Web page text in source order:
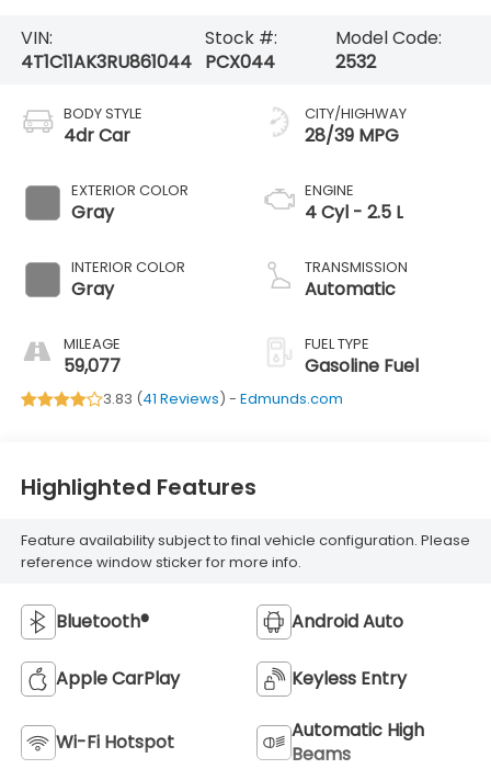
VIN:
4T1C11AK3RU861044
Stock #:
PCX044
Model Code:
2532
BODY STYLE
4dr Car
EXTERIOR COLOR
Gray
INTERIOR COLOR
Gray
MILEAGE
59,077
CITY/HIGHWAY
28/39 MPG
ENGINE
4 Cyl - 2.5 L
TRANSMISSION
Automatic
FUEL TYPE
Gasoline Fuel
3.83 (41 Reviews) - Edmunds.com
Highlighted Features
Feature availability subject to final vehicle configuration. Please
reference window sticker for more info.
Bluetooth® Android Auto
Apple CarPlay Keyless Entry
Wi-Fi Hotspot
Automatic High
Beams